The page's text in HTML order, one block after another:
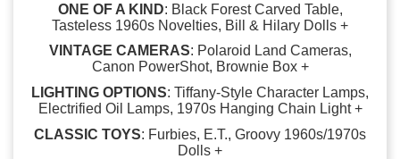
ONE OF A KIND: Black Forest Carved Table,
Tasteless 1960s Novelties, Bill & Hilary Dolls +
VINTAGE CAMERAS: Polaroid Land Cameras,
Canon PowerShot, Brownie Box +
LIGHTING OPTIONS: Tiffany-Style Character Lamps,
Electrified Oil Lamps, 1970s Hanging Chain Light +
CLASSIC TOYS: Furbies, E.T., Groovy 1960s/1970s
Dolls +